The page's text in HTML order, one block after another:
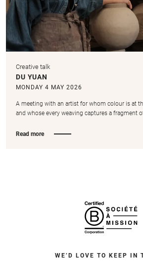
Creative talk
DU YUAN
MONDAY 4 MAY 2026
A meeting with an artist for whom colour is at
and whose every weaving captures a fragment
Read more
WE’D LOVE TO KEEP IN